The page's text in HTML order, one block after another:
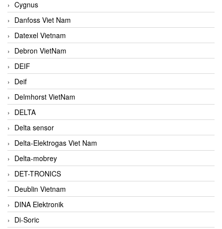
Cygnus
Danfoss Viet Nam
Datexel Vietnam
Debron VietNam
DEIF
Deif
Delmhorst VietNam
DELTA
Delta sensor
Delta-Elektrogas Viet Nam
Delta-mobrey
DET-TRONICS
Deublin Vietnam
DINA Elektronik
Di-Soric